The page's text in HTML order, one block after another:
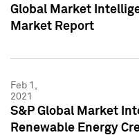
Global Market
Market Report
Feb 1,
2021
S&P Global Market
Renewable Energy